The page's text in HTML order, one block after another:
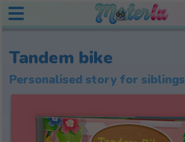
Tandem bike
Personalised story for siblings